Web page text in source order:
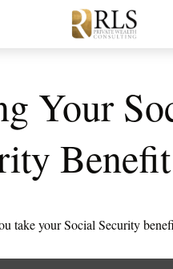
Your
Benefit
take your Social Security